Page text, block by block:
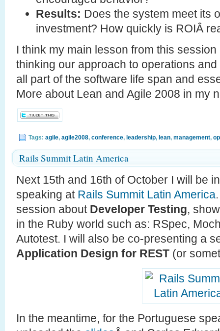
Results: Does the system meet its
investment? How quickly is ROIÂ
I think my main lesson from this
thinking our approach to operations
all part of the software life span and
More about Lean and Agile 2008 in my
Tags: agile, agile2008, conference, leadership, lean, management,
Rails Summit Latin America
Next 15th and 16th of October I will be
speaking at Rails Summit Latin America
session about Developer Testing,
in the Ruby world such as: RSpec,
Autotest. I will also be co-presenting a
Application Design for REST (or
In the meantime, for the Portuguese